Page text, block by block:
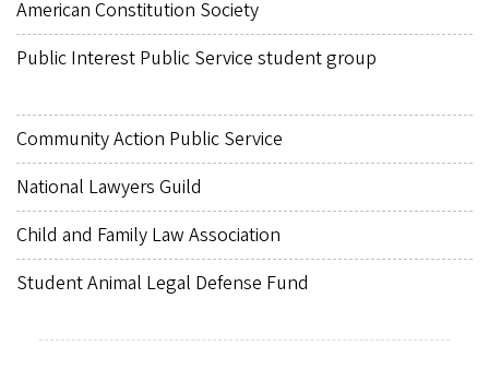
American Constitution Society
Public Interest Public Service student group
Community Action Public Service
National Lawyers Guild
Child and Family Law Association
Student Animal Legal Defense Fund